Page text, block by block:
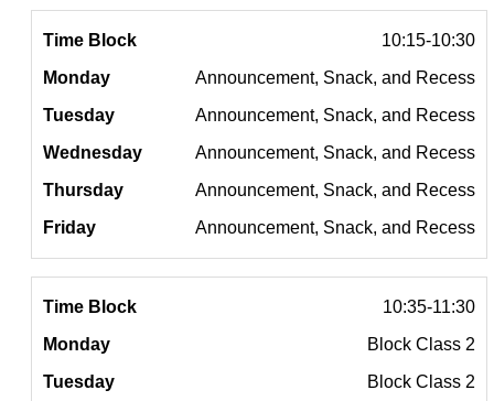
10:15-10:30
Announcement, Snack, and Recess
Announcement, Snack, and Recess
Announcement, Snack, and Recess
Announcement, Snack, and Recess
Announcement, Snack, and Recess
10:35-11:30
Block Class 2
Block Class 2